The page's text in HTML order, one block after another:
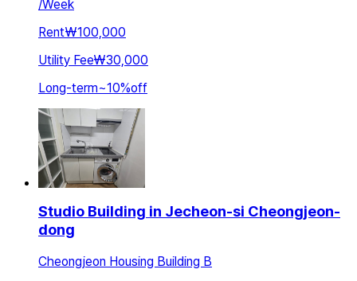
/Week
Rent₩100,000
Utility Fee₩30,000
Long-term~10%off
Studio Building in Jecheon-si Cheongjeon-
dong
Cheongjeon Housing Building B